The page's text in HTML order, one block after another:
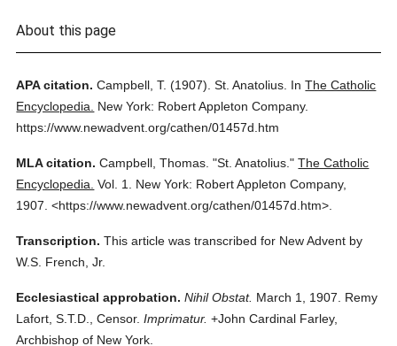
About this page
APA citation. Campbell, T. (1907). St. Anatolius. InThe Catholic
Encyclopedia.
New York: Robert Appleton Company.
https://www.newadvent.org/cathen/01457d.htm
MLA citation. Campbell, Thomas. "St. Anatolius." The Catholic
Encyclopedia. Vol. 1.
New York: Robert Appleton Company,
1907. <https://www.newadvent.org/cathen/01457d.htm>.
Transcription. This article was transcribed for New Advent by
W.S. French, Jr.
Ecclesiastical approbation. Nihil Obstat. March 1, 1907. Remy
Lafort, S.T.D., Censor. Imprimatur. +John Cardinal Farley,
Archbishop of New York.